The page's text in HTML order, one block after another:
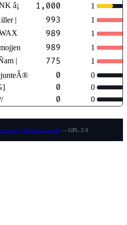
â¡ 1,000
1
| 993
1
989
1
989
1
| 775
1
0
0
0
0
0 0
Edition Laravel — GPL-2.0